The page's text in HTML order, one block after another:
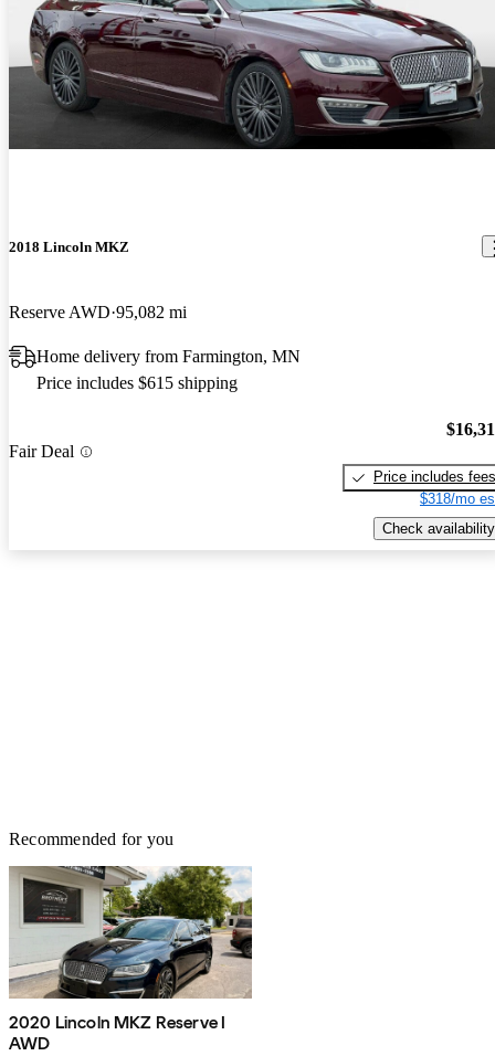
2018 Lincoln MKZ
Reserve AWD 95,082 mi
Home delivery from Farmington, MN
Price includes $615 shipping
Fair Deal
Price includes fees
$318/mo
Check availability
Recommended for you
2020 Lincoln MKZ Reserve I
AWD